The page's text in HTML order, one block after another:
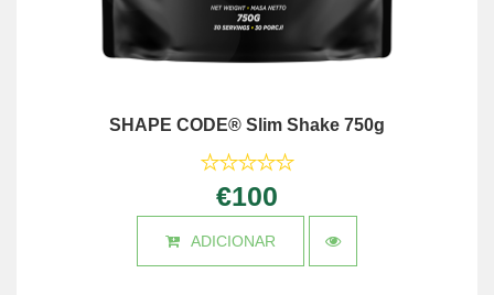
SHAPE CODE® Slim Shake 750g
€100
ADICIONAR